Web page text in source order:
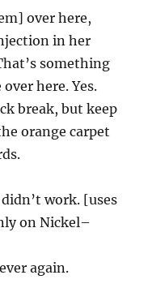
over here,
in her
something
here. Yes.
break, but keep
orange carpet
work. [uses
on Nickel–
again.